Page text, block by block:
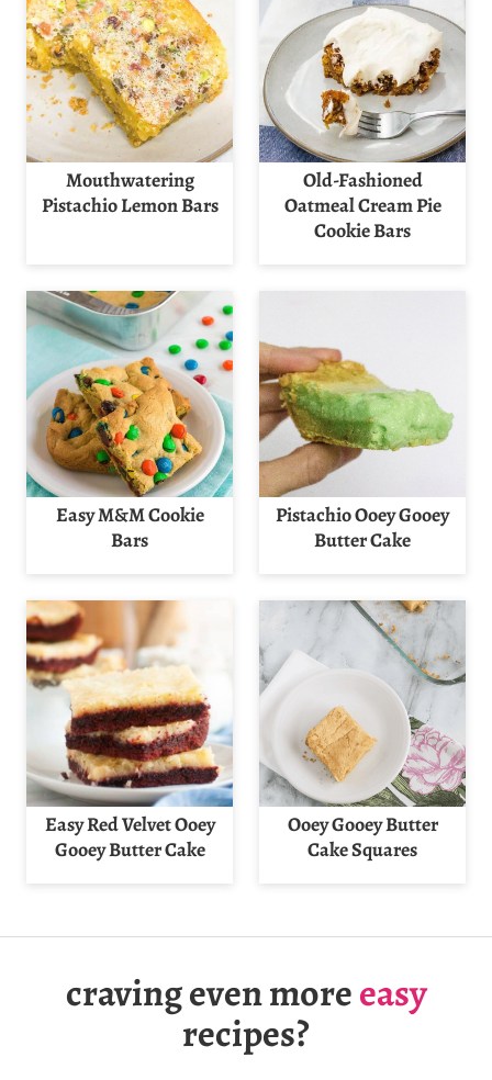
Mouthwatering
Pistachio Lemon Bars
Old-Fashioned
Oatmeal Cream Pie
Cookie Bars
Easy M&M Cookie
Bars
Pistachio Ooey Gooey
Butter Cake
Easy Red Velvet Ooey
Gooey Butter Cake
Ooey Gooey Butter
Cake Squares
craving even moreeasy
recipes?